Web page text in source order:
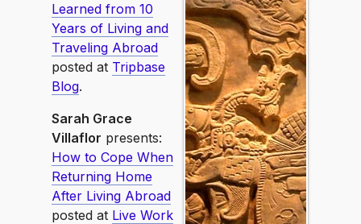
Learned from 10
Years of Living and
Traveling Abroad
posted at Tripbase
Blog.
Sarah Grace
Villaflor presents:
How to Cope When
Returning Home
After Living Abroad
posted at Live Work